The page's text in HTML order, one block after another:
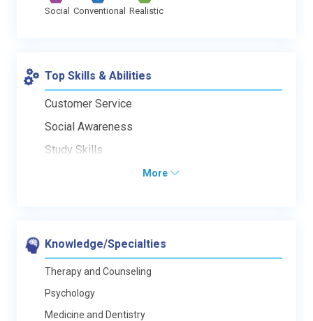
Social Conventional Realistic
Top Skills & Abilities
Customer Service
Social Awareness
Study Skills
More
Knowledge/Specialties
Therapy and Counseling
Psychology
Medicine and Dentistry